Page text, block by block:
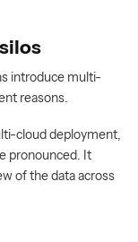
introduce multi-
reasons.
cloud deployment,
pronounced. It
of the data across